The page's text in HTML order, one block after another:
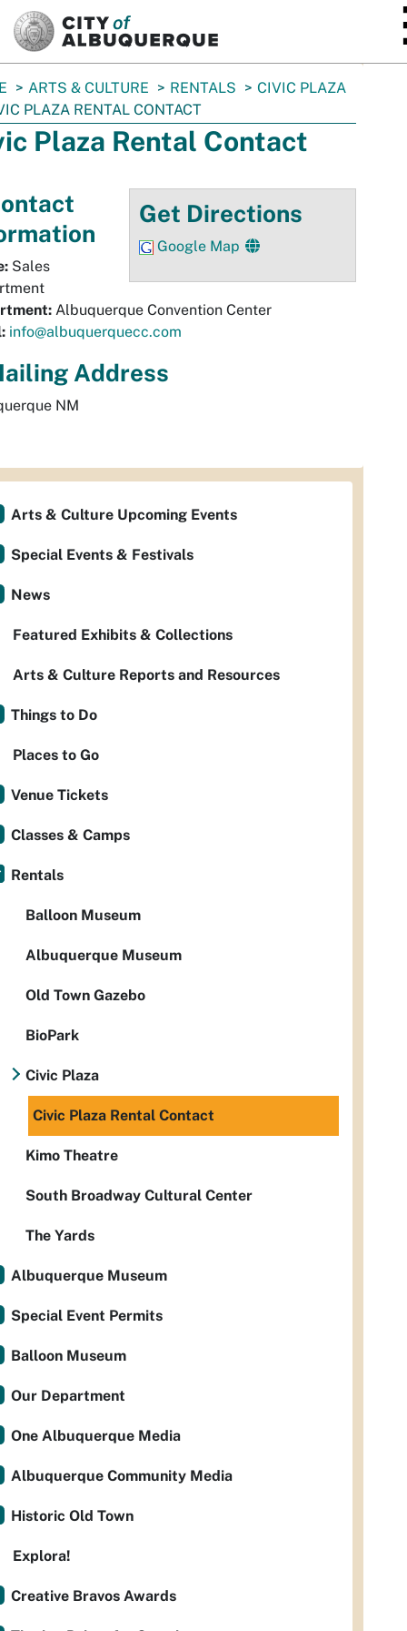
ARTS & CULTURE RENTALS
CIVIC PLAZA
PLAZA RENTAL CONTACT
Plaza Rental Contact
Get Directions
Google Map
Sales
Albuquerque Convention Center
info@albuquerquecc.com
Address
NM
Arts & Culture Upcoming Events
Special Events & Festivals
News
Featured Exhibits & Collections
Arts & Culture Reports and Resources
Things to Do
Places to Go
Venue Tickets
Classes & Camps
Rentals
Balloon Museum
Albuquerque Museum
Old Town Gazebo
BioPark
Civic Plaza
Civic Plaza Rental Contact
Kimo Theatre
South Broadway Cultural Center
The Yards
Albuquerque Museum
Special Event Permits
Balloon Museum
Our Department
One Albuquerque Media
Albuquerque Community Media
Historic Old Town
Explora!
Creative Bravos Awards